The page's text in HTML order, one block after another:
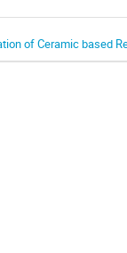
of Ceramic based